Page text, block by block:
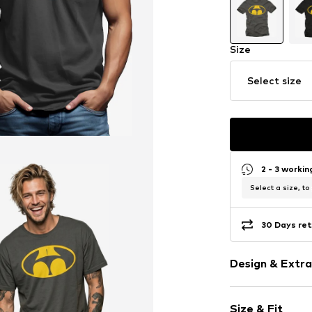
Size
Select size
2 - 3
Select a size, to
30 Days
Design &
Size & Fit